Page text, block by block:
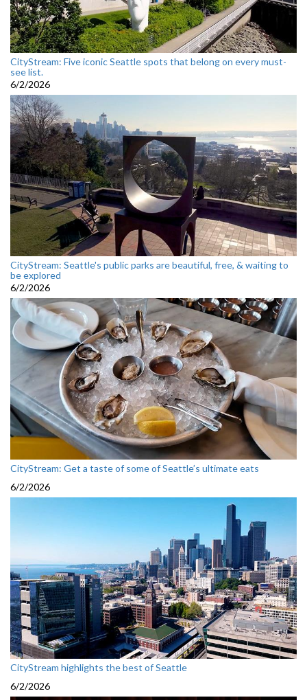
CityStream: Five iconic Seattle spots that belong on every must-
see list.
6/2/2026
CityStream: Seattle's public parks are beautiful, free, & waiting to
be explored
6/2/2026
CityStream: Get a taste of some of Seattle’s ultimate eats
6/2/2026
CityStream highlights the best of Seattle
6/2/2026